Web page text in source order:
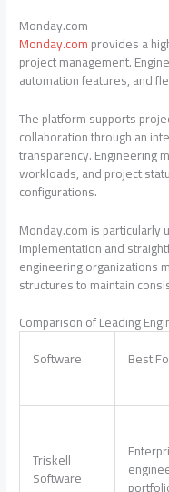
Monday.com
Monday.comprovides a
project management.
automation features, and
The platform supports
collaboration through an
transparency. Engineering
workloads, and project
configurations.
Monday.com is
implementation and
engineering organizations
structures to maintain
Comparison of Leading
Software
Best
Triskell
Software